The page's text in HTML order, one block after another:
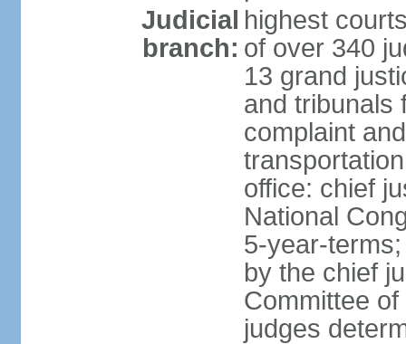
Judicial
branch:
highest
of over 340
13 grand
and tribunals
complaint
office: chief
National
5-year-
by the chief
Committee
judges